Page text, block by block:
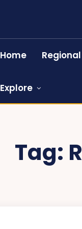
Home Regional
Explore
Tag: